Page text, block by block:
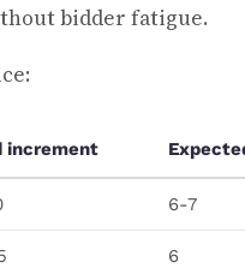
bidder fatigue.
increment
6-7
6